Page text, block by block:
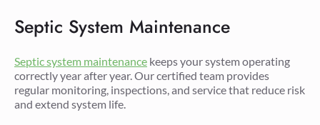
Septic System Maintenance
Septic system maintenance keeps your system operating
correctly year after year. Our certified team provides
regular monitoring, inspections, and service that reduce risk
and extend system life.